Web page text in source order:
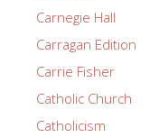
Carnegie Hall
Carragan Edition
Carrie Fisher
Catholic Church
Catholicism